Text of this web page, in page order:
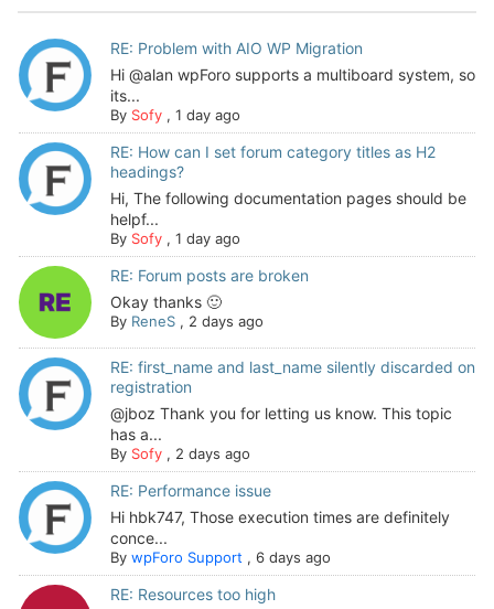
RE: Problem with AIO WP Migration
Hi @alan wpForo supports a multiboard system, so
its...
By Sofy, 1 day ago
RE: How can I set forum category titles as H2
headings?
Hi, The following documentation pages should be
helpf...
By Sofy, 1 day ago
RE: Forum posts are broken
Okay thanks 🙂
By ReneS, 2 days ago
RE: first_name and last_name silently discarded on
registration
@jboz Thank you for letting us know. This topic
has a...
By Sofy, 2 days ago
RE: Performance issue
Hi hbk747, Those execution times are definitely
conce...
By wpForo Support , 6 days ago
RE: Resources too high